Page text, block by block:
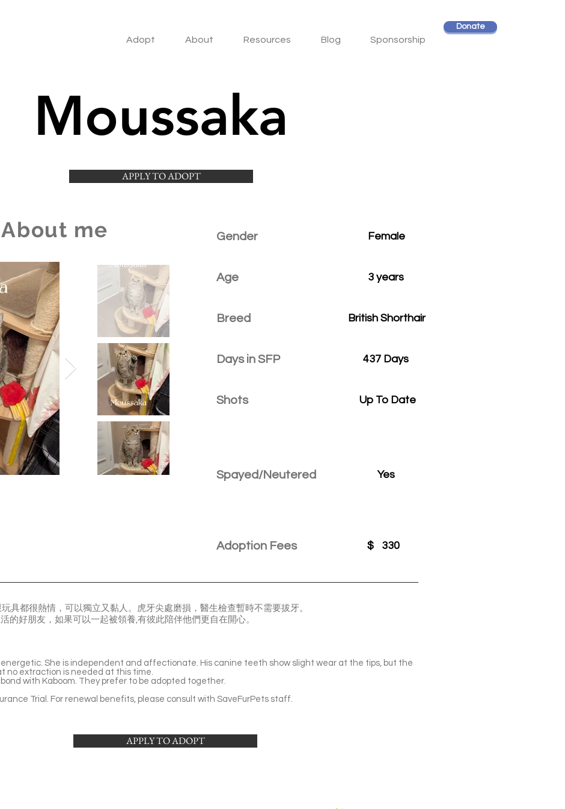
Adopt About Resources Blog Sponsorship
Donate
Moussaka
APPLY TO ADOPT
About me Gender
Age
Breed
Days in SFP
Shots
Female
3 years
British Shorthair
437 Days
Up To Date
Spayed/Neutered Yes
Adoption Fees $ 330
具都很熱情，可以獨立又黏人。虎牙尖處磨損，醫生檢查暫時不需要拔牙。
的好朋友，如果可以一起被領養,有彼此陪伴他們更自在開心。
energetic. She is independent and affectionate. His canine teeth show slight wear at the tips, but the
no extraction is needed at this time.
bond with Kaboom. They prefer to be adopted together.
Trial. For renewal benefits, please consult with SaveFurPets staff.
APPLY TO ADOPT